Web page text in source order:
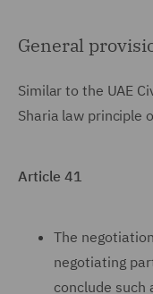
General
Similar to the UAE
Sharia law principle
Article 41
The
negotiating
conclude such